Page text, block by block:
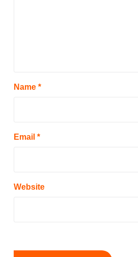
Name *
Email *
Website